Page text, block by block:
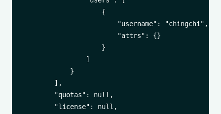
                    {
                        "username": "chingchi",
                        "attrs": {}
                    }
                ]
            }
        ],
        "quotas": null,
        "license": null,